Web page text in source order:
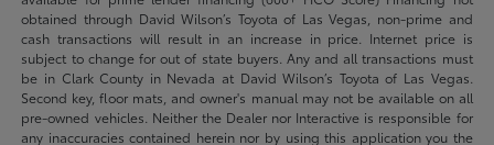
obtained through David Wilson’s Toyota of Las Vegas, non-prime and
cash transactions will result in an increase in price. Internet price is
subject to change for out of state buyers. Any and all transactions must
be in Clark County in Nevada at David Wilson’s Toyota of Las Vegas.
Second key, floor mats, and owner's manual may not be available on all
pre-owned vehicles. Neither the Dealer nor Interactive is responsible for
any inaccuracies contained herein nor by using this application you the